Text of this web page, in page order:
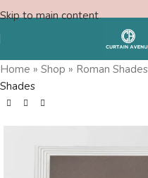
Skip to main content
Free Swatches
Home » Shop » Roman Shades
Shades